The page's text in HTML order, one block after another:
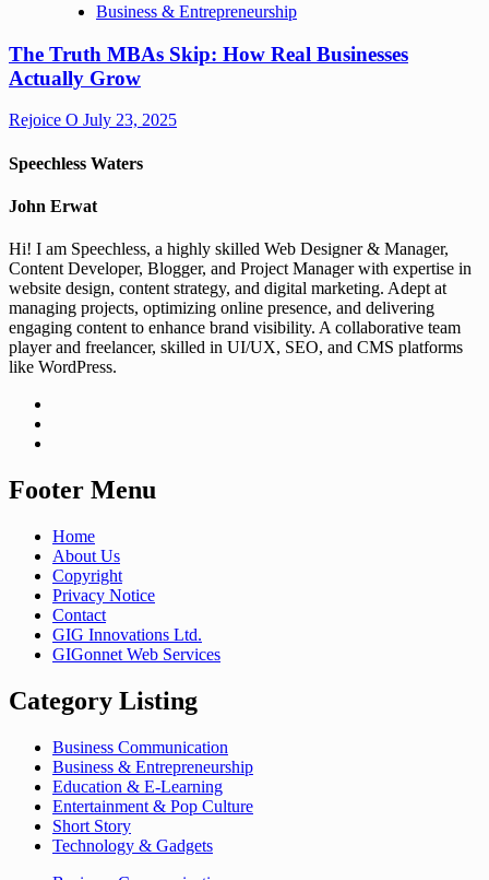
Business & Entrepreneurship
The Truth MBAs Skip: How Real Businesses
Actually Grow
Rejoice O July 23, 2025
Speechless Waters
John Erwat
Hi! I am Speechless, a highly skilled Web Designer & Manager,
Content Developer, Blogger, and Project Manager with expertise in
website design, content strategy, and digital marketing. Adept at
managing projects, optimizing online presence, and delivering
engaging content to enhance brand visibility. A collaborative team
player and freelancer, skilled in UI/UX, SEO, and CMS platforms
like WordPress.
Footer Menu
Home
About Us
Copyright
Privacy Notice
Contact
GIG Innovations Ltd.
GIGonnet Web Services
Category Listing
Business Communication
Business & Entrepreneurship
Education & E-Learning
Entertainment & Pop Culture
Short Story
Technology & Gadgets